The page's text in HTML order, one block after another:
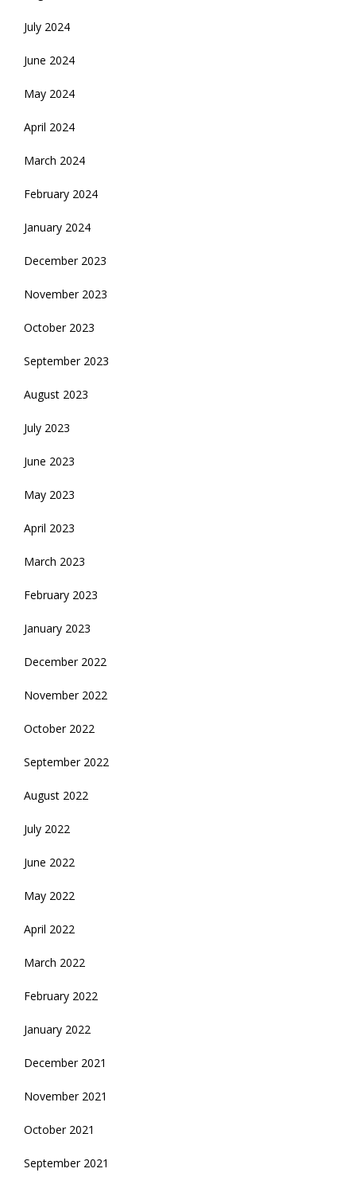
July 2024
June 2024
May 2024
April 2024
March 2024
February 2024
January 2024
December 2023
November 2023
October 2023
September 2023
August 2023
July 2023
June 2023
May 2023
April 2023
March 2023
February 2023
January 2023
December 2022
November 2022
October 2022
September 2022
August 2022
July 2022
June 2022
May 2022
April 2022
March 2022
February 2022
January 2022
December 2021
November 2021
October 2021
September 2021